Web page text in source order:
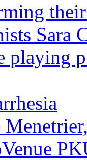
Sara
playing